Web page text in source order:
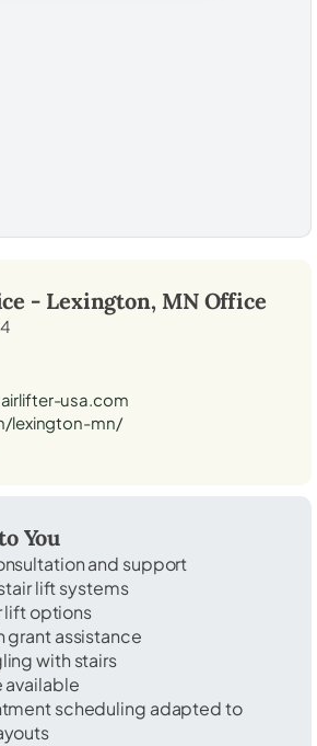
- Lexington, MNOffice
usa.com
lexington-mn/
You
and support
lift systems
lift options
assistance
with stairs
available
scheduling adapted to